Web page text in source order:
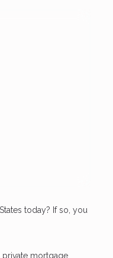
today? If so, you
private mortgage